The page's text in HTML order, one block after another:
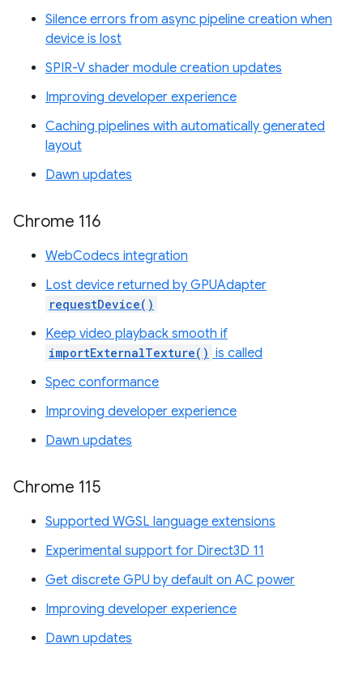
Silence errors from async pipeline creation when
device is lost
SPIR-V shader module creation updates
Improving developer experience
Caching pipelines with automatically generated
layout
Dawn updates
Chrome 116
WebCodecs integration
Lost device returned by GPUAdapter
requestDevice()
Keep video playback smooth if
importExternalTexture() is called
Spec conformance
Improving developer experience
Dawn updates
Chrome 115
Supported WGSL language extensions
Experimental support for Direct3D 11
Get discrete GPU by default on AC power
Improving developer experience
Dawn updates